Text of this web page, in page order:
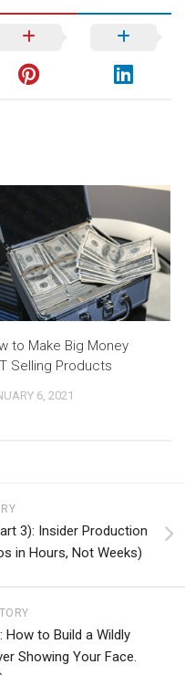
to Make Big Money
Selling Products
6, 2021
3): Insider Production
in Hours, Not Weeks)
How to Build a Wildly
Showing Your Face.